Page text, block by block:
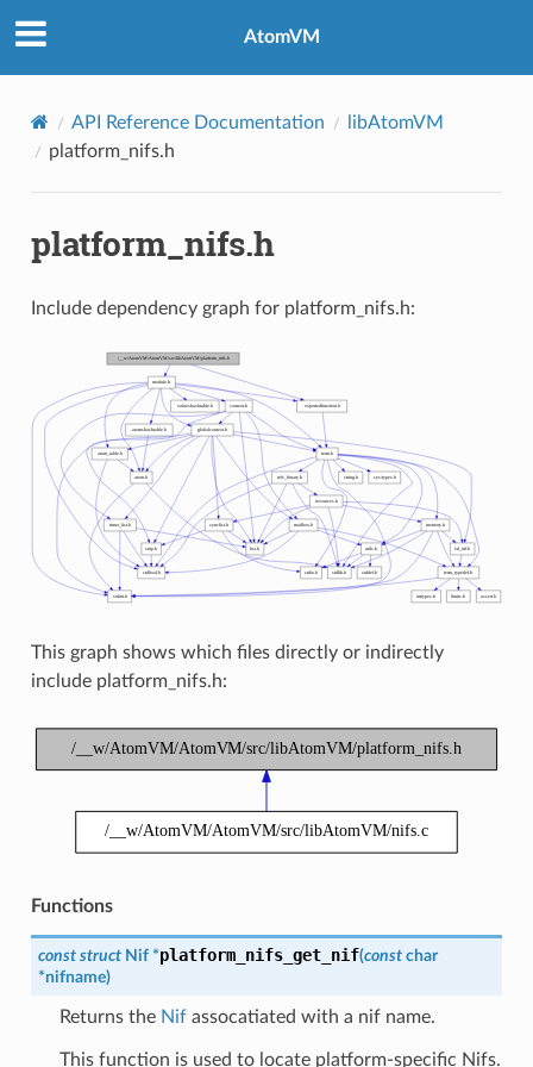
AtomVM
API Reference Documentation
libAtomVM
platform_nifs.h
platform_nifs.h
Include dependency graph for platform_nifs.h:
This graph shows which files directly or indirectly
include platform_nifs.h:
Functions
const struct Nif *platform_nifs_get_nif(const char
*nifname)
Returns the Nifassocatiated with a nif name.
This function is used to locate platform-specific Nifs.